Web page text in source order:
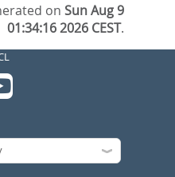
onSun Aug 9
01:34:16 2026 CEST.